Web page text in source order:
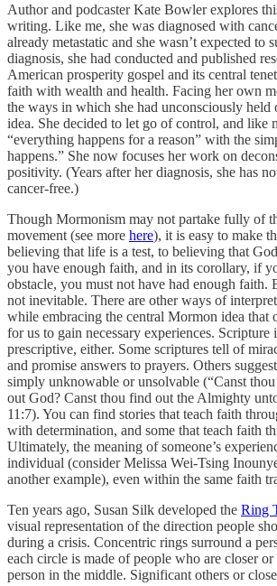
Author and podcaster Kate Bowler explores
writing. Like me, she was diagnosed with
already metastatic and she wasn’t expected to
diagnosis, she had conducted and published
American prosperity gospel and its central
faith with wealth and health. Facing her own
the ways in which she had unconsciously held
idea. She decided to let go of control, and like
“everything happens for a reason” with the
happens.” She now focuses her work on
positivity. (Years after her diagnosis, she has
cancer-free.)
Though Mormonism may not partake fully of
movement (see more here), it is easy to make
believing that life is a test, to believing that
you have enough faith, and in its corollary, if
obstacle, you must not have had enough faith.
not inevitable. There are other ways of
while embracing the central Mormon idea that
for us to gain necessary experiences. Scripture
prescriptive, either. Some scriptures tell of
and promise answers to prayers. Others
simply unknowable or unsolvable (“Canst
out God? Canst thou find out the Almighty
11:7). You can find stories that teach faith
with determination, and some that teach faith
Ultimately, the meaning of someone’s
individual (consider Melissa Wei-Tsing
another example), even within the same faith
Ten years ago, Susan Silk developed the Ring
visual representation of the direction people
during a crisis. Concentric rings surround a
each circle is made of people who are closer
person in the middle. Significant others or